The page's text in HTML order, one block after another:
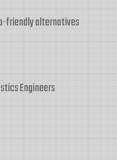
friendly alternatives
Engineers